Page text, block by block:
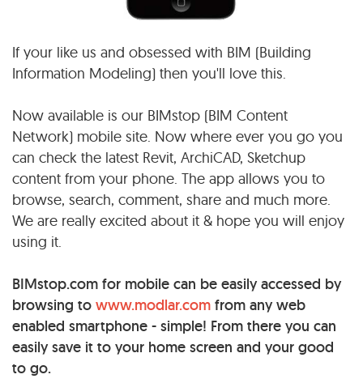
If your like us and obsessed with BIM (Building
Information Modeling) then you'll love this.
Now available is our BIMstop (BIM Content
Network) mobile site. Now where ever you go you
can check the latest Revit, ArchiCAD, Sketchup
content from your phone. The app allows you to
browse, search, comment, share and much more.
We are really excited about it & hope you will enjoy
using it.
BIMstop.com for mobile can be easily accessed by
browsing to www.modlar.com from any web
enabled smartphone - simple! From there you can
easily save it to your home screen and your good
to go.